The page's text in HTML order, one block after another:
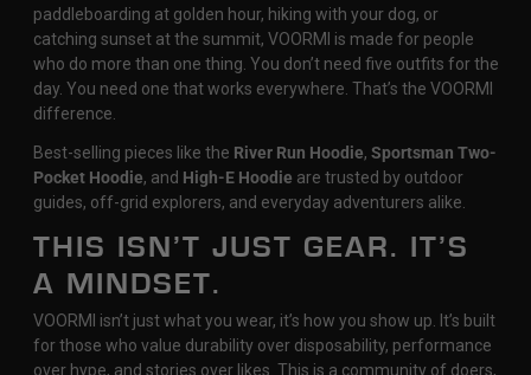
paddleboarding at golden hour, hiking with your dog, or
catching sunset at the summit, VOORMI is made for people
who do more than one thing. You don’t need five outfits for the
day. You need one that works everywhere. That’s the VOORMI
difference.
Best-selling pieces like the River Run Hoodie, Sportsman Two-
Pocket Hoodie, and High-E Hoodie are trusted by outdoor
guides, off-grid explorers, and everyday adventurers alike.
THIS ISN’T JUST GEAR. IT’S
A MINDSET.
VOORMI isn’t just what you wear, it’s how you show up. It’s built
for those who value durability over disposability, performance
over hype, and stories over likes. This is a community of doers,